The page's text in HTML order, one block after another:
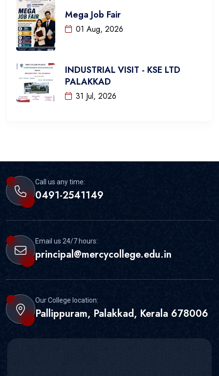
Mega Job Fair
01 Aug, 2026
INDUSTRIAL VISIT - KSE LTD
PALAKKAD
31 Jul, 2026
Call us any time:
0491-2541149
Email us 24/7 hours:
principal@mercycollege.edu.in
Our College location:
Pallippuram, Palakkad, Kerala 678006